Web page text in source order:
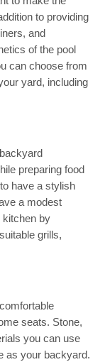
to providing
and
of the pool
can choose from
yard, including
preparing food
have a stylish
a modest
kitchen by
grills,
seats. Stone,
you can use
as your backyard.